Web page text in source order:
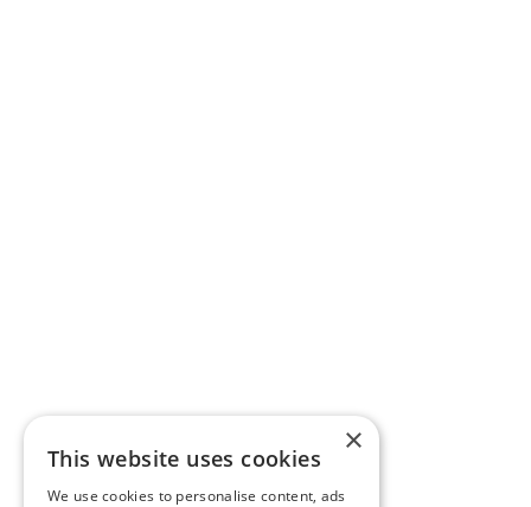
×
This website uses cookies
We use cookies to personalise content, ads